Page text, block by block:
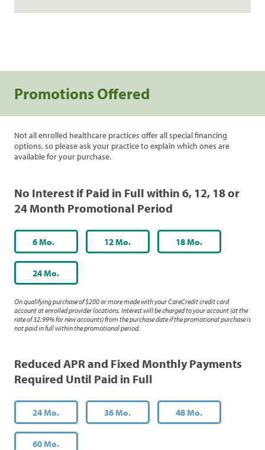
Promotions Offered
Not all enrolled healthcare practices offer all special financing
options, so please ask your practice to explain which ones are
available for your purchase.
No Interest if Paid in Full within 6, 12, 18 or
24 Month Promotional Period
6 Mo. 12 Mo. 18 Mo.
24 Mo.
On qualifying purchase of $200 or more made with your CareCredit credit card
account at enrolled provider locations. Interest will be charged to your account (at the
rate of 32.99% for new accounts) from the purchase date if the promotional purchase is
not paid in full within the promotional period.
Reduced APR and Fixed Monthly Payments
Required Until Paid in Full
24 Mo. 36 Mo. 48 Mo.
60 Mo.